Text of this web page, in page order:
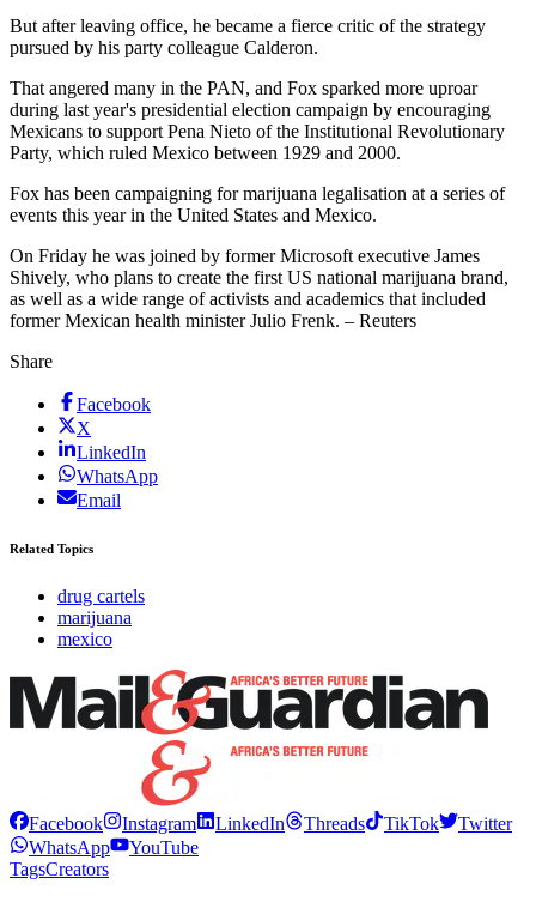
But after leaving office, he became a fierce critic of the strategy
pursued by his party colleague Calderon.
That angered many in the PAN, and Fox sparked more uproar
during last year's presidential election campaign by encouraging
Mexicans to support Pena Nieto of the Institutional Revolutionary
Party, which ruled Mexico between 1929 and 2000.
Fox has been campaigning for marijuana legalisation at a series of
events this year in the United States and Mexico.
On Friday he was joined by former Microsoft executive James
Shively, who plans to create the first US national marijuana brand,
as well as a wide range of activists and academics that included
former Mexican health minister Julio Frenk. – Reuters
Share
Facebook
X
LinkedIn
WhatsApp
Email
Related Topics
drug cartels
marijuana
mexico
Facebook Instagram LinkedIn Threads TikTok
Twitter
WhatsApp
YouTube
TagsCreators